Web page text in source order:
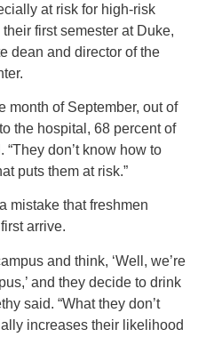
at risk for high-risk
first semester at Duke,
dean and director of the
month of September, out of
the hospital, 68 percent of
“They don’t know how to
puts them at risk.”
mistake that freshmen
arrive.
and think, ‘Well, we’re
and they decide to drink
said. “What they don’t
increases their likelihood